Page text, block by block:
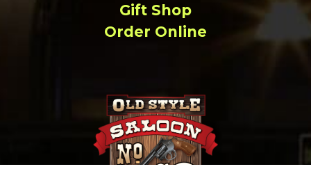
Gift Shop
Order Online